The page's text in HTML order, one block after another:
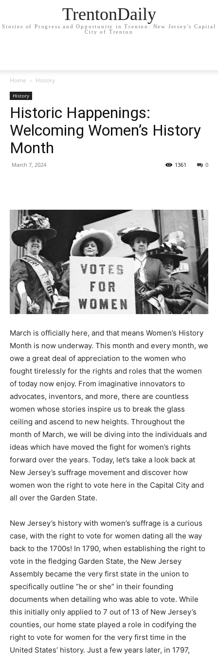
TrentonDaily
Stories of Progress and Opportunity in Trenton: New Jersey's Capital
City of Trenton
Home History
History
Historic Happenings:
Welcoming Women’s History
Month
March 7, 2024 0
1361
March is officially here, and that means Women’s History
Month is now underway. This month and every month, we
owe a great deal of appreciation to the women who
fought tirelessly for the rights and roles that the women
of today now enjoy. From imaginative innovators to
advocates, inventors, and more, there are countless
women whose stories inspire us to break the glass
ceiling and ascend to new heights. Throughout the
month of March, we will be diving into the individuals and
ideas which have moved the fight for women’s rights
forward over the years. Today, let’s take a look back at
New Jersey’s suffrage movement and discover how
women won the right to vote here in the Capital City and
all over the Garden State.
New Jersey’s history with women’s suffrage is a curious
case, with the right to vote for women dating all the way
back to the 1700s! In 1790, when establishing the right to
vote in the fledging Garden State, the New Jersey
Assembly became the very first state in the union to
specifically outline “he or she” in their founding
documents when detailing who was able to vote. While
this initially only applied to 7 out of 13 of New Jersey’s
counties, our home state played a role in codifying the
right to vote for women for the very first time in the
United States’ history. Just a few years later, in 1797,